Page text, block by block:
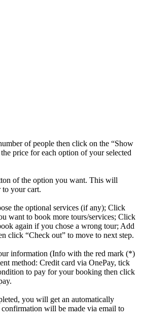
of people then click on the “Show
price for each option of your selected
of the option you want. This will
to your cart.
the optional services (if any); Click
want to book more tours/services; Click
again if you chose a wrong tour; Add
click “Check out” to move to next step.
information (Info with the red mark (*)
method: Credit card via OnePay, tick
to pay for your booking then click
you will get an automatically
will be made via email to